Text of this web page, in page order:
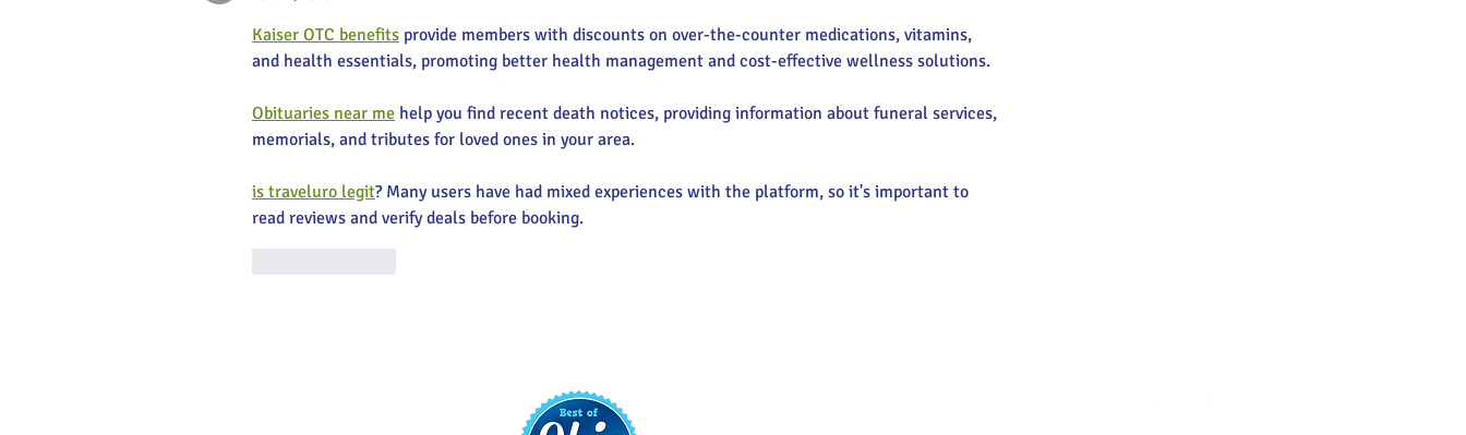
Kaiser OTC benefits provide members with discounts on over-the-counter medications, vitamins,
and health essentials, promoting better health management and cost-effective wellness solutions.
Obituaries near me help you find recent death notices, providing information about funeral services,
memorials, and tributes for loved ones in your area.
is traveluro legit? Many users have had mixed experiences with the platform, so it's important to
read reviews and verify deals before booking.